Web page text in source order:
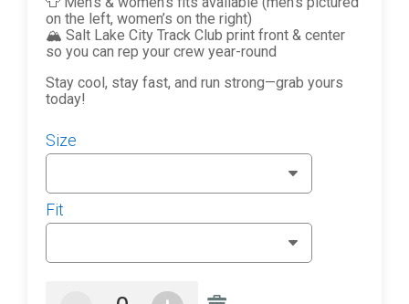
on the left, women’s on the right)
🏔️ Salt Lake City Track Club print front & center
so you can rep your crew year-round
Stay cool, stay fast, and run strong—grab yours
today!
Size
Fit